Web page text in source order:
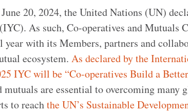
20, 2024, the United Nations (UN)
As such, Co-operatives and Mutuals
year with its Members, partners and
ecosystem.As declared by the
IYC will be “Co-operatives Build a
are essential to overcoming many
to reachthe UN’s Sustainable